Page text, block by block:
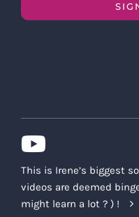
This is Irene’s biggest
videos are deemed
might learn a lot ? ) !